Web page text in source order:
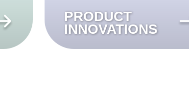
PRODUCT
INNOVATIONS